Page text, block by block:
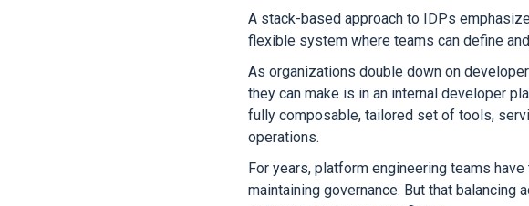
A stack-based approach to IDPs
flexible system where teams can define
As organizations double down on
they can make is in an internal developer
fully composable, tailored set of tools,
operations.
For years, platform engineering teams
maintaining governance. But that